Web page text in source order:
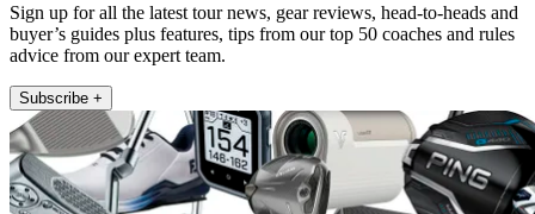
Sign up for all the latest tour news, gear reviews, head-to-heads and
buyer’s guides plus features, tips from our top 50 coaches and rules
advice from our expert team.
Subscribe +